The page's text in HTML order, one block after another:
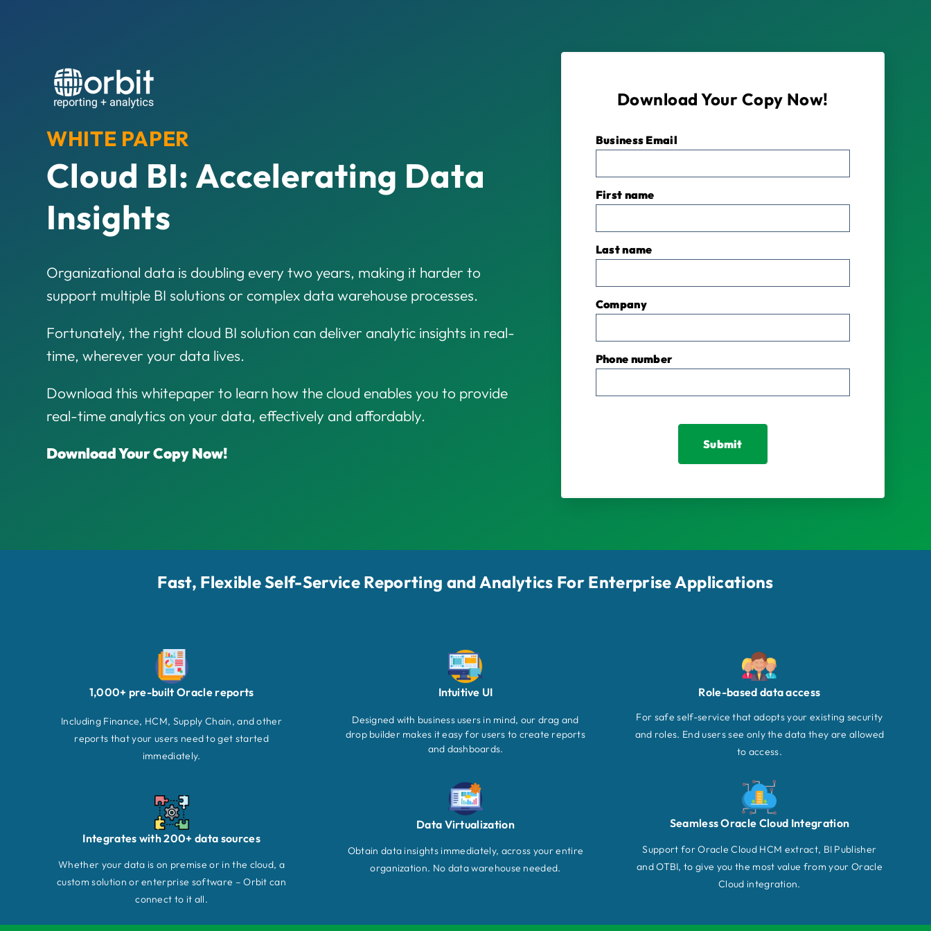
WHITE PAPER
Cloud BI: Accelerating Data
Insights
Organizational data is doubling every two years, making it harder to
support multiple BI solutions or complex data warehouse processes.
Fortunately, the right cloud BI solution can deliver analytic insights in real-
time, wherever your data lives.
Download this whitepaper to learn how the cloud enables you to provide
real-time analytics on your data, effectively and affordably.
Download Your Copy Now!
Download Your Copy Now!
Business Email
First name
Last name
Company
Phone number
Fast, Flexible Self-Service Reporting and Analytics For Enterprise Applications
1,000+ pre-built Oracle reports
Including Finance, HCM, Supply Chain, and other
reports that your users need to get started
immediately.
Integrates with 200+ data sources
Whether your data is on premise or in the cloud, a
custom solution or enterprise software – Orbit can
connect to it all.
Intuitive UI
Designed with business users in mind, our drag and
drop builder makes it easy for users to create reports
and dashboards.
Data Virtualization
Obtain data insights immediately, across your entire
organization. No data warehouse needed.
Role-based data access
For safe self-service that adopts your existing security
and roles. End users see only the data they are allowed
to access.
Seamless Oracle Cloud Integration
Support for Oracle Cloud HCM extract, BI Publisher
and OTBI, to give you the most value from your Oracle
Cloud integration.